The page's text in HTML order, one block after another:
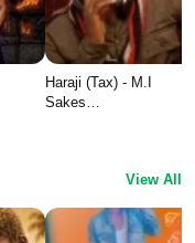
Haraji (Tax) - M.I
Sakes…
View All